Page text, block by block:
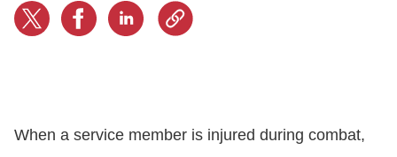
LOGIN
When a service member is injured during combat,